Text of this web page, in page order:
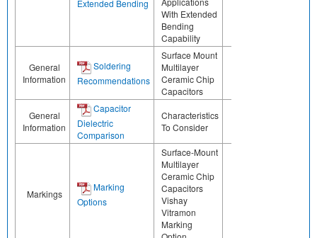
Extended Bending
With Extended
Bending
Capability
General
Information
Soldering
Recommendations
Surface Mount
Multilayer
Ceramic Chip
Capacitors
General
Information
Capacitor
Dielectric
Comparison
Characteristics
To Consider
Markings
Marking
Options
Surface-Mount
Multilayer
Ceramic Chip
Capacitors
Vishay
Vitramon
Marking